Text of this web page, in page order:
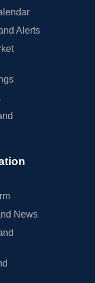
Alerts
News